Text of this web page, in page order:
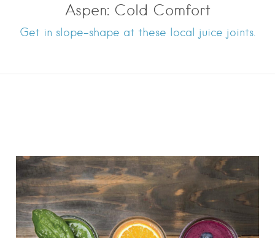
Aspen: Cold Comfort
Get in slope-shape at these local juice joints.